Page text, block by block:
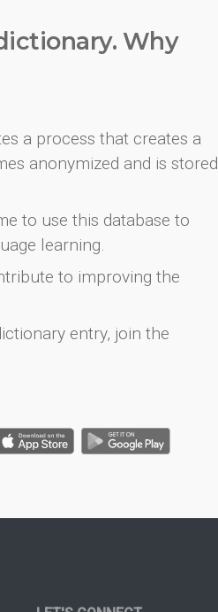
Why
a process that creates a
anonymized and is stored
to use this database to
learning.
to improving the
entry, join the